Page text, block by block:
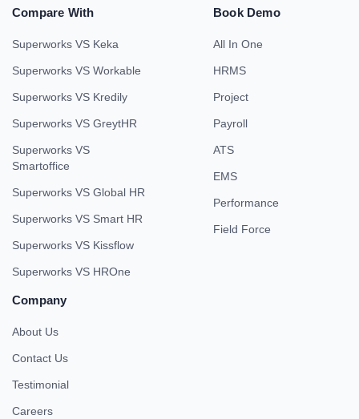
Compare With
Superworks VS Keka
Superworks VS Workable
Superworks VS Kredily
Superworks VS GreytHR
Superworks VS
Smartoffice
Superworks VS Global HR
Superworks VS Smart HR
Superworks VS Kissflow
Superworks VS HROne
Book Demo
All In One
HRMS
Project
Payroll
ATS
EMS
Performance
Field Force
Company
About Us
Contact Us
Testimonial
Careers